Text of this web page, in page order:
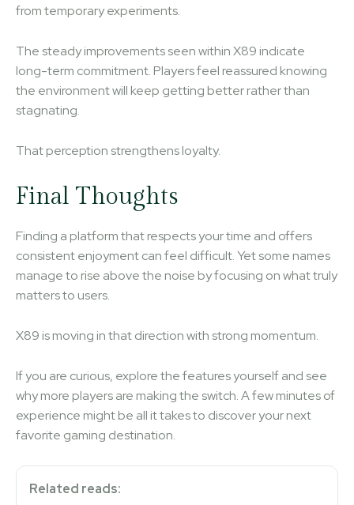
from temporary experiments.
The steady improvements seen within X89 indicate
long-term commitment. Players feel reassured knowing
the environment will keep getting better rather than
stagnating.
That perception strengthens loyalty.
Final Thoughts
Finding a platform that respects your time and offers
consistent enjoyment can feel difficult. Yet some names
manage to rise above the noise by focusing on what truly
matters to users.
X89 is moving in that direction with strong momentum.
If you are curious, explore the features yourself and see
why more players are making the switch. A few minutes of
experience might be all it takes to discover your next
favorite gaming destination.
Related reads: